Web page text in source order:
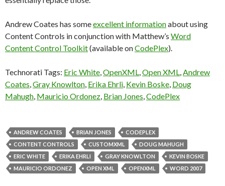
Andrew Coates has someexcellent informationabout using
Content Controls in conjunction with Matthew’s Word
Content Control Toolkit(available onCodePlex).
Technorati Tags: Eric White,OpenXML,Open XML,Andrew
Coates,Gray Knowlton, Erika Ehrli, Kevin Boske, Doug
Mahugh, Mauricio Ordonez, Brian Jones,CodePlex
ANDREW COATES BRIAN JONES
CODEPLEX
CONTENT CONTROLS
CUSTOMXML
DOUG MAHUGH
ERIC WHITE
ERIKA EHRLI GRAY KNOWLTON
KEVIN BOSKE
MAURICIO ORDONEZ
OPEN XML OPENXML WORD 2007